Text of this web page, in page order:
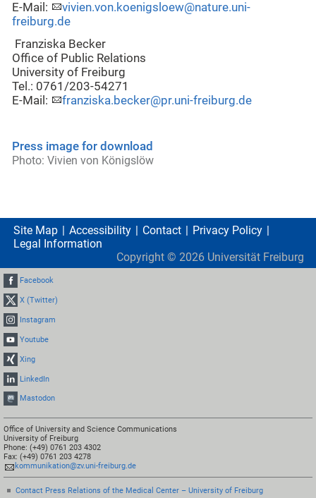
E-Mail:
vivien.von.koenigsloew@nature.uni-
freiburg.de
Franziska Becker
Office of Public Relations
University of Freiburg
Tel.: 0761/203-54271
E-Mail:
franziska.becker@pr.uni-freiburg.de
Press image for download
Photo: Vivien von Königslöw
Site Map Accessibility Contact
Privacy Policy
Legal Information
Copyright © 2026 Universität Freiburg
Facebook
X (Twitter)
Instagram
Youtube
Xing
LinkedIn
Mastodon
Office of University and Science Communications
University of Freiburg
Phone: (+49) 0761 203 4302
Fax: (+49) 0761 203 4278
kommunikation@zv.uni-freiburg.de
Contact Press Relations of the Medical Center – University of Freiburg